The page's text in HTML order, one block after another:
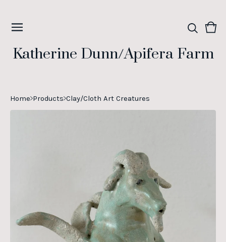
Katherine Dunn/Apifera Farm
0
Home Products Clay/Cloth Art Creatures